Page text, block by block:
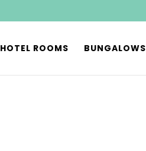
HOTEL ROOMS BUNGALOWS